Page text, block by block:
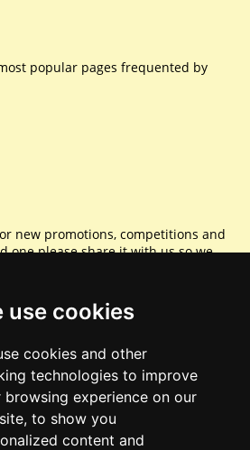
use cookies
cookies and other
technologies to improve
browsing experience on our
to show you
content and
popular pages frequented by
new promotions, competitions and
one please share it with us so we
else. Sharing is caring.